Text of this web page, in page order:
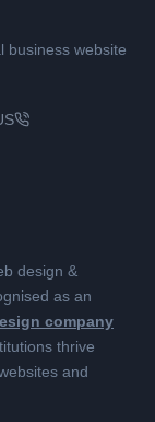
business website
design &
as an
company
thrive
and